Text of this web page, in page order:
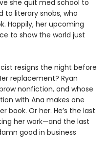
she quit med school to
to literary snobs, who
Happily, her upcoming
to show the world just
resigns the night before
replacement? Ryan
nonfiction, and whose
with Ana makes one
book. Or her. He’s the last
her work—and the last
good in business